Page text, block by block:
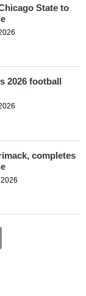
State to
2026 football
completes